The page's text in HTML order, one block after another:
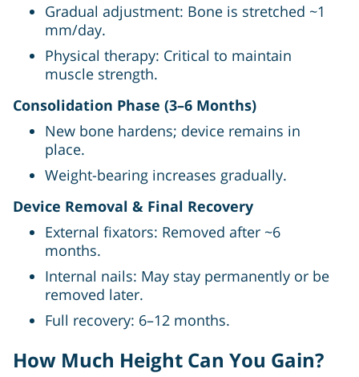
Gradual adjustment: Bone is stretched ~1
mm/day.
Physical therapy: Critical to maintain
muscle strength.
Consolidation Phase (3–6 Months)
New bone hardens; device remains in
place.
Weight-bearing increases gradually.
Device Removal & Final Recovery
External fixators: Removed after ~6
months.
Internal nails: May stay permanently or be
removed later.
Full recovery: 6–12 months.
How Much Height Can You Gain?